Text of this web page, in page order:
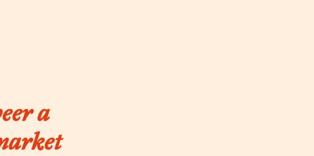
a